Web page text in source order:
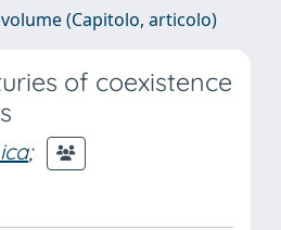
(Capitolo, articolo)
of coexistence
;